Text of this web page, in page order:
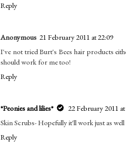
Reply
Anonymous 21 February 2011 at 22:09
I've not tried Burt's Bees hair products
should work for me too!
Reply
*Peonies and lilies*
22 February 2011
Skin Scrubs- Hopefully it'll work just as
Reply